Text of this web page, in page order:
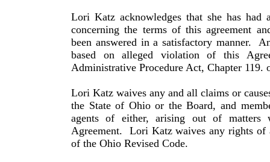
Lori Katz acknowledges that she has
concerning the terms of this agreement
been answered in a satisfactory manner.
based on alleged violation of this
Administrative Procedure Act, Chapter 119.
Lori Katz waives any and all claims or
the State of Ohioor the Board, and
agents of either, arising out of
Agreement.
Lori Katzwaives any rights of
of the OhioRevised Code.